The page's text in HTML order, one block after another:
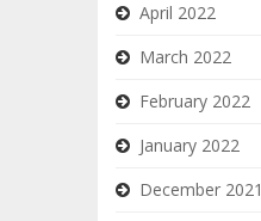
April 2022
March 2022
February 2022
January 2022
December 2021